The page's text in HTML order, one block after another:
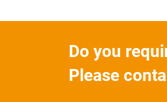
Do you
Please